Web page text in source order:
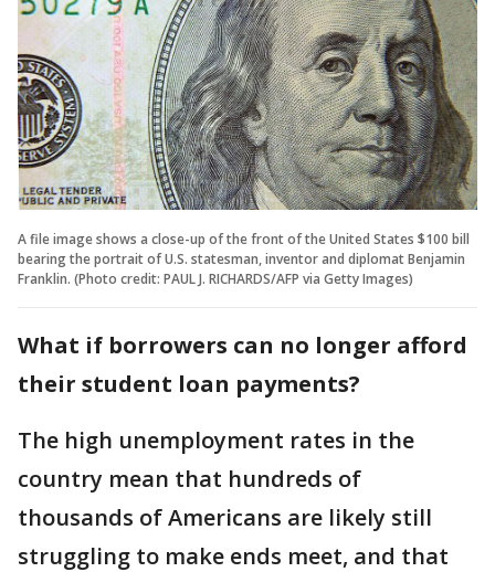
A file image shows a close-up of the front of the United States $100 bill
bearing the portrait of U.S. statesman, inventor and diplomat Benjamin
Franklin. (Photo credit: PAUL J. RICHARDS/AFP via Getty Images)
What if borrowers can no longer afford
their student loan payments?
The high unemployment rates in the
country mean that hundreds of
thousands of Americans are likely still
struggling to make ends meet, and that